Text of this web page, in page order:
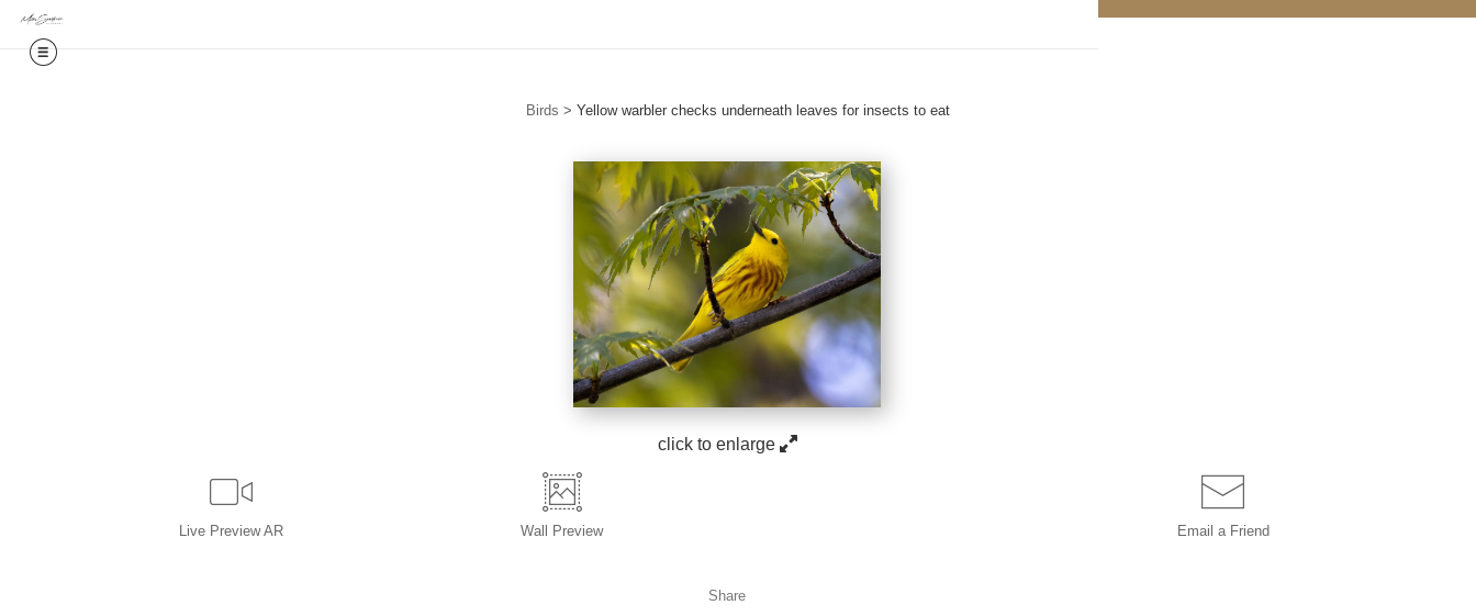
Birds > Yellow warbler checks underneath leaves for insects to eat
click to enlarge
Live Preview AR Wall Preview Email a Friend
Share